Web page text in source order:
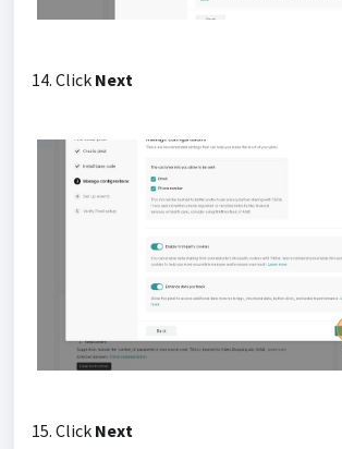
14. Click Next
15. Click Next